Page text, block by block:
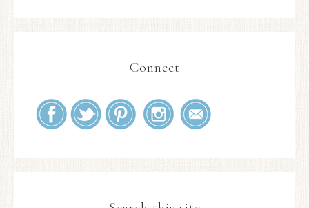
Connect